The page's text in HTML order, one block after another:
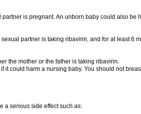
is pregnant. An unborn baby could also be
partner is taking ribavirin, and for at least 6
the mother or the father is taking ribavirin.
it could harm a nursing baby. You should not
a serious side effect such as: